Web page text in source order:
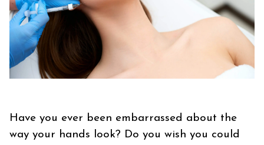
Have you ever been embarrassed about the
way your hands look? Do you wish you could